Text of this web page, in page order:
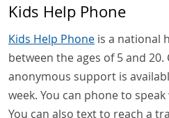
Kids Help Phone
Kids Help Phone is a national
between the ages of 5 and
anonymous support is
week. You can phone to
You can also text to reach a